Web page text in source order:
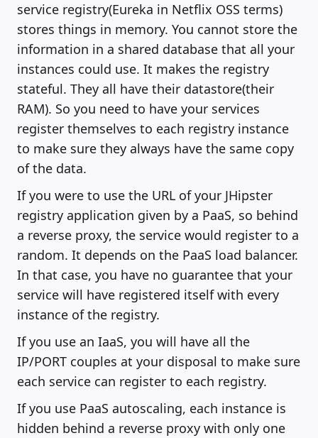
service registry(Eureka in Netflix OSS terms)
stores things in memory. You cannot store the
information in a shared database that all your
instances could use. It makes the registry
stateful. They all have their datastore(their
RAM). So you need to have your services
register themselves to each registry instance
to make sure they always have the same copy
of the data.
If you were to use the URL of your JHipster
registry application given by a PaaS, so behind
a reverse proxy, the service would register to a
random. It depends on the PaaS load balancer.
In that case, you have no guarantee that your
service will have registered itself with every
instance of the registry.
If you use an IaaS, you will have all the
IP/PORT couples at your disposal to make sure
each service can register to each registry.
If you use PaaS autoscaling, each instance is
hidden behind a reverse proxy with only one